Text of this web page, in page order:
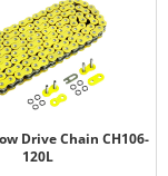
Drive Chain CH106-
120L